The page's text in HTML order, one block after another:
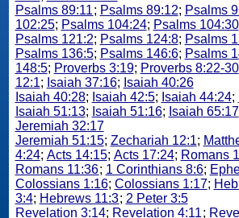
Psalms 89:11; Psalms 89:12; Psalms
102:25; Psalms 104:24; Psalms 104:30
Psalms 121:2; Psalms 124:8; Psalms
Psalms 136:5; Psalms 146:6; Psalms
148:5; Proverbs 3:19; Proverbs 8:22-30
12:1; Isaiah 37:16; Isaiah 40:26
Isaiah 40:28; Isaiah 42:5; Isaiah 44:24;
Isaiah 51:13; Isaiah 51:16; Isaiah 65:17
Jeremiah 32:17
Jeremiah 51:15; Zechariah 12:1;
4:24; Acts 14:15; Acts 17:24; Romans
Romans 11:36; 1 Corinthians 8:6;
Colossians 1:16; Colossians 1:17;
3:4; Hebrews 11:3; 2 Peter 3:5
Revelation 3:14; Revelation 4:11;